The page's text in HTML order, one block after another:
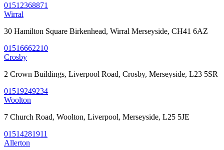
01512368871
Wirral
30 Hamilton Square Birkenhead, Wirral Merseyside, CH41 6AZ
01516662210
Crosby
2 Crown Buildings, Liverpool Road, Crosby, Merseyside, L23 5SR
01519249234
Woolton
7 Church Road, Woolton, Liverpool, Merseyside, L25 5JE
01514281911
Allerton